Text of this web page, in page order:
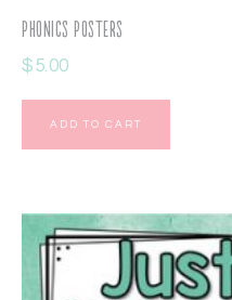
Phonics Posters
$5.00
ADD TO CART